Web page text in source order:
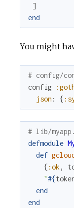
]
end
You might
# config/
config
json : {
# lib/
defmodule
def
{ :ok,
"#{
end
end